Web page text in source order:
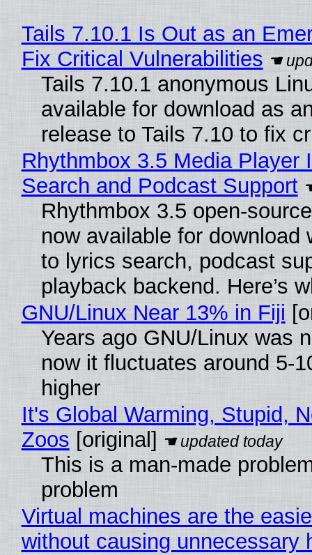
Tails 7.10.1 Is Out as an
Fix Critical Vulnerabilities
Tails 7.10.1 anonymous
available for download as
release to Tails 7.10 to fix
Rhythmbox 3.5 Media Player
Search and Podcast Support
Rhythmbox 3.5 open-
now available for download
to lyrics search, podcast
playback backend. Here’s
GNU/Linux Near 13% in Fiji
Years ago GNU/Linux was
now it fluctuates around 5-
higher
It's Global Warming, Stupid,
Zoos [original]
This is a man-made
problem
Virtual machines are the
without causing unnecessary